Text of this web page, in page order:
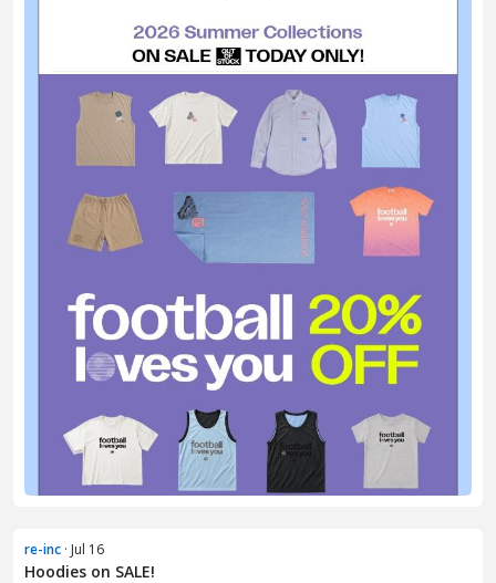
re-inc · Jul 16
Hoodies on SALE!